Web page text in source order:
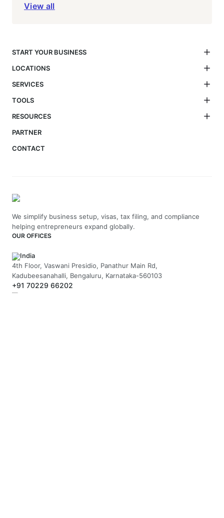
View all
START YOUR BUSINESS
LOCATIONS
SERVICES
TOOLS
RESOURCES
PARTNER
CONTACT
We simplify business setup, visas, tax filing, and compliance
helping entrepreneurs expand globally.
OUR OFFICES
India
4th Floor, Vaswani Presidio, Panathur Main Rd,
Kadubeesanahalli, Bengaluru, Karnataka-560103
+91 70229 66202